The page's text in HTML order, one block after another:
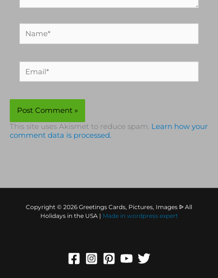
This site uses Akismet to reduce spam. Learn how your
comment data is processed.
Copyright © 2026 Greetings Cards, Pictures, Images ᐉ All
Holidays in the USA | Made in wordpress expert